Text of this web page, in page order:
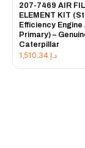
207-7469 AIR
ELEMENT KIT
Efficiency Engine
Primary) –
Caterpillar
د.إ